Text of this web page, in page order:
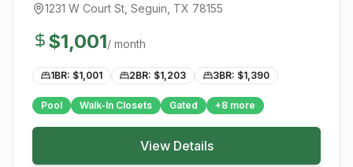
1231 W Court St Seguin , TX 78155
$1,001/ month
1BR: $1,001 2BR: $1,203 3BR: $1,390
Pool Walk-In Closets Gated +8 more
View Details